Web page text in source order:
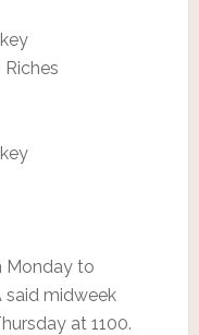
Riches
Monday to
said midweek
at 1100.